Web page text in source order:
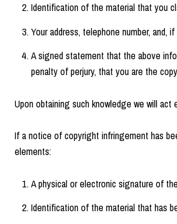
Identification of the material that you
Your address, telephone number,
A signed statement that the above
penalty of perjury, that you are the
Upon obtaining such knowledge we will
If a notice of copyright infringement has
elements:
A physical or electronic signature of
Identification of the material that has